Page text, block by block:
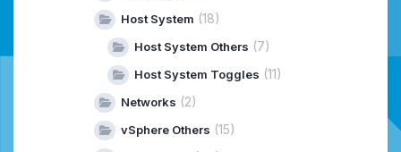
Host System (18)
Host System Others (7)
Host System Toggles (11)
Networks (2)
vSphere Others (15)